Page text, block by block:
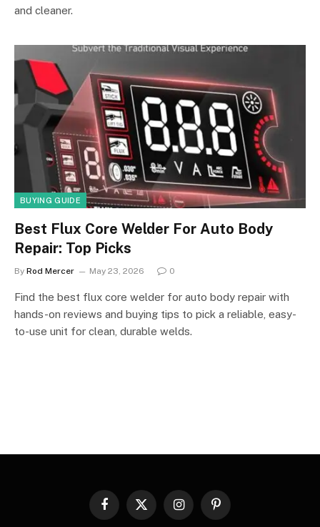
and cleaner.
BUYING GUIDE
Best Flux Core Welder For Auto Body
Repair: Top Picks
By Rod Mercer May 23, 2026 0
Find the best flux core welder for auto body repair with
hands-on reviews and buying tips to pick a reliable, easy-
to-use unit for clean, durable welds.
Facebook
X
InstagramPinterest